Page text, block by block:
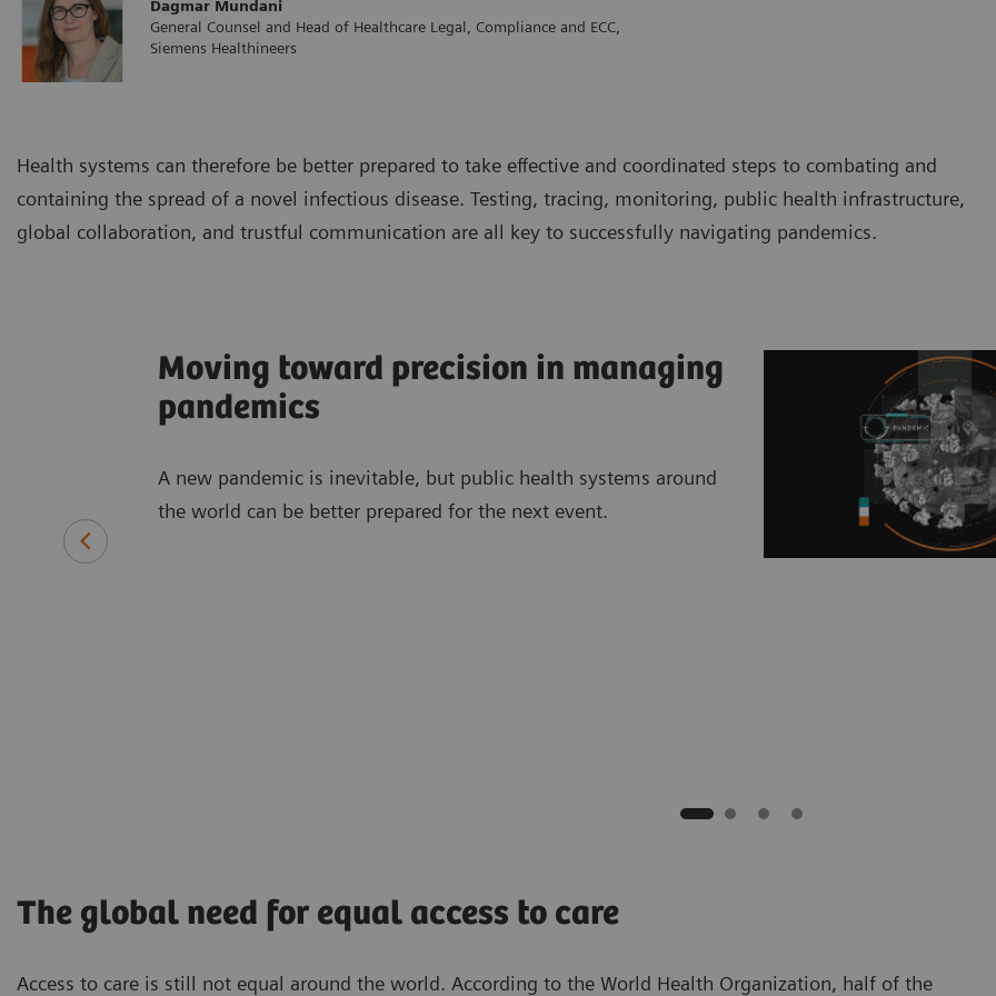
Dagmar Mundani
General Counsel and Head of Healthcare Legal, Compliance and ECC,
Siemens Healthineers
Health systems can therefore be better prepared to take effective and coordinated steps to combating and
containing the spread of a novel infectious disease. Testing, tracing, monitoring, public health infrastructure,
global collaboration, and trustful communication are all key to successfully navigating pandemics.
Moving toward precision in managing
pandemics
A new pandemic is inevitable, but public health systems around
the world can be better prepared for the next event.
The global need for equal access to care
Access to care is still not equal around the world. According to the World Health Organization, half of the